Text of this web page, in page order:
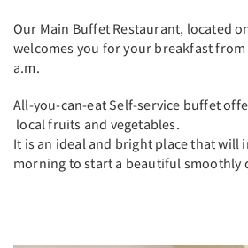
Our Main Buffet Restaurant, located
welcomes you for your breakfast from
a.m.
All-you-can-eat Self-service buffet
local fruits and vegetables.
It is an ideal and bright place that will
morning to start a beautiful smoothly